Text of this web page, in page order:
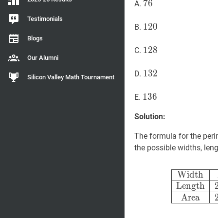
Testimonials
Blogs
Our Alumni
Silicon Valley Math Tournament
A. 76
76
B. 120
120
C. 128
128
D. 132
132
E. 136
136
Solution:
The formula for the
the possible widths,
Width
Length
Area